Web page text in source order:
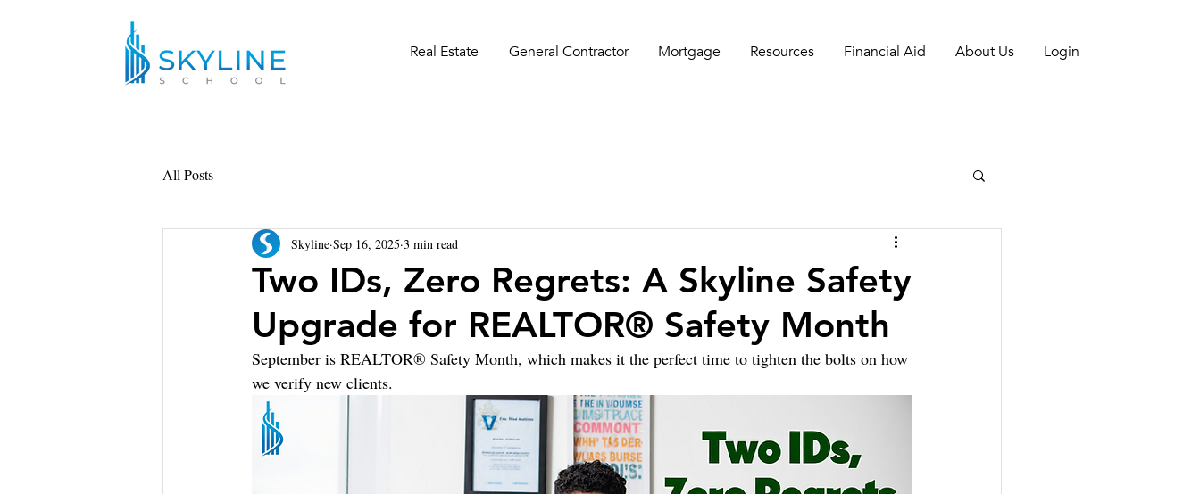
Real Estate General Contractor Mortgage Resources Financial Aid About Us Login
All Posts
Two IDs, Zero Regrets: A Skyline Safety
Upgrade for REALTOR® Safety Month
Skyline Sep 16, 2025 3 min read
September is REALTOR® Safety Month, which makes it the perfect time to tighten the bolts on how
we verify new clients.